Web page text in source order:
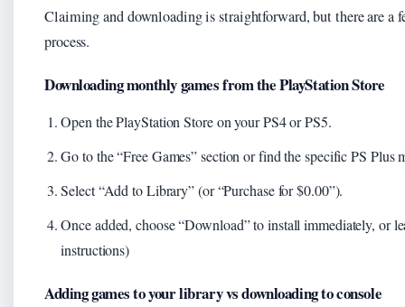
Claiming and downloading is straightforward, but there are a
process.
Downloading monthly games from the PlayStation Store
Open the PlayStation Store on your PS4 or PS5.
Go to the “Free Games” section or find the specific PS Plus
Select “Add to Library” (or “Purchase for $0.00”).
Once added, choose “Download” to install immediately, or
instructions)
Adding games to your library vs downloading to console